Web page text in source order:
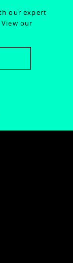
our expert
View our